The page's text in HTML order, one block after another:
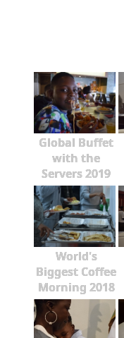
Global Buffet
with the
Servers 2019
World's
Biggest Coffee
Morning 2018